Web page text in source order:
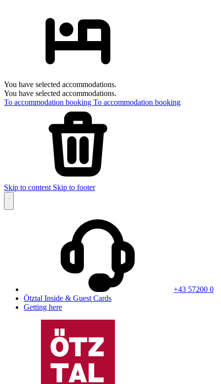
You have selected accommodations.
You have selected accommodations.
To accommodation booking To accommodation booking
Skip to content Skip to footer
+43 57200 0
Ötztal Inside & Guest Cards
Getting here